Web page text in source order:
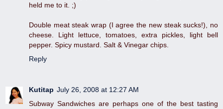
held me to it. ;)
Double meat steak wrap (I agree the new steak sucks!), no
cheese. Light lettuce, tomatoes, extra pickles, light bell
pepper. Spicy mustard. Salt & Vinegar chips.
Reply
Kutitap July 26, 2008 at 12:27 AM
Subway Sandwiches are perhaps one of the best tasting